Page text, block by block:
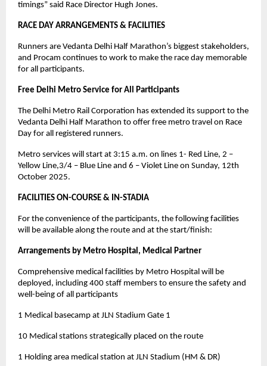
timings” said Race Director Hugh Jones.
RACE DAY ARRANGEMENTS & FACILITIES
Runners are Vedanta Delhi Half Marathon’s biggest stakeholders,
and Procam continues to work to make the race day memorable
for all participants.
Free Delhi Metro Service for All Participants
The Delhi Metro Rail Corporation has extended its support to the
Vedanta Delhi Half Marathon to offer free metro travel on Race
Day for all registered runners.
Metro services will start at 3:15 a.m. on lines 1- Red Line, 2 –
Yellow Line,3/4 – Blue Line and 6 – Violet Line on Sunday, 12th
October 2025.
FACILITIES ON-COURSE & IN-STADIA
For the convenience of the participants, the following facilities
will be available along the route and at the start/finish:
Arrangements by Metro Hospital, Medical Partner
Comprehensive medical facilities by Metro Hospital will be
deployed, including 400 staff members to ensure the safety and
well-being of all participants
1 Medical basecamp at JLN Stadium Gate 1
10 Medical stations strategically placed on the route
1 Holding area medical station at JLN Stadium (HM & DR)